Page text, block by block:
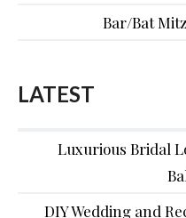
Bar/Bat
LATEST
Luxurious Bridal
DIY Wedding and